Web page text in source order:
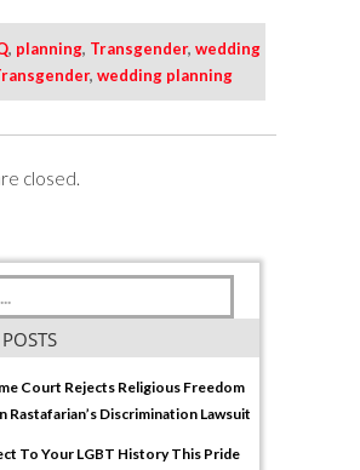
, planning, Transgender, wedding
, wedding planning
closed.
Court Rejects Religious Freedom
Rastafarian’s Discrimination Lawsuit
To Your LGBT History This Pride